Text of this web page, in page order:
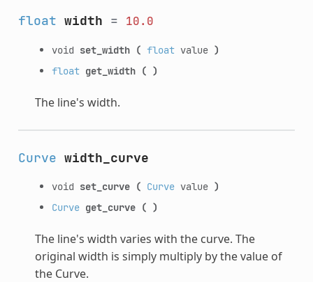
float width = 10.0
void set_width ( floatvalue )
float get_width ( )
The line's width.
Curve width_curve
void set_curve ( Curvevalue )
Curve get_curve ( )
The line's width varies with the curve. The
original width is simply multiply by the value of
the Curve.